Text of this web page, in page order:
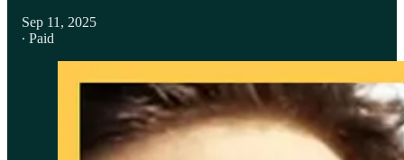
Sep 11, 2025
∙ Paid